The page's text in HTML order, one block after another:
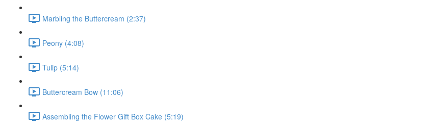
Marbling the Buttercream (2:37)
Peony (4:08)
Tulip (5:14)
Buttercream Bow (11:06)
Assembling the Flower Gift Box Cake (5:19)